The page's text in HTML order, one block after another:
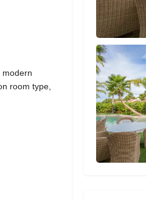
modern
room type,